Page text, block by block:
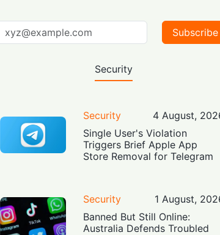
Subscribe
Security
Security
4 August,
Single User's Violation
Triggers Brief Apple App
Store Removal for Telegram
Security
1 August,
Banned But Still Online:
Australia Defends Troubled